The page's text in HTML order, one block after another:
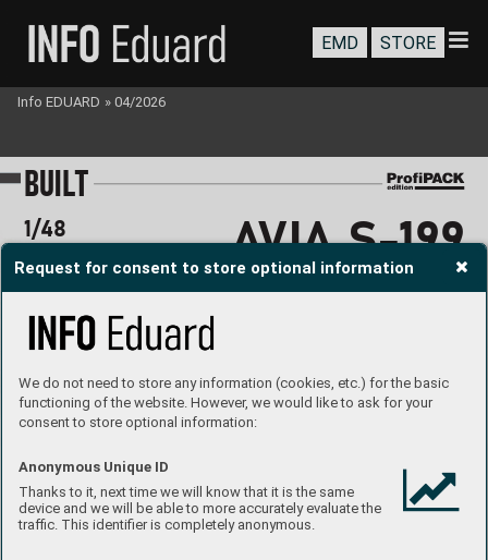
Request for consent to store optional information
We do not need to store any information (cookies, etc.) for the basic
functioning of the website. However, we would like to ask for your
consent to store optional information:
Anonymous Unique ID
Thanks to it, next time we will know that it is the same
device and we will be able to more accurately evaluate the
traffic. This identifier is completely anonymous.
http ://ww w.ins tagram.c om/48_s e_hangar/
# 94 8012
1/48 AVIA S-199
BUBBLE CANOP Y
BU LT
Product Page
EMD STORE
Info EDUARD » 04/2026